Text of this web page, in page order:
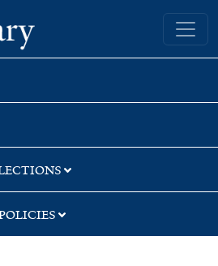
Yale University Library